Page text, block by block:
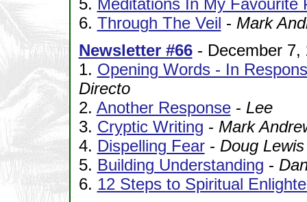
6. Through The Veil - Mark
Newsletter #66- December 7,
1. Opening Words - In
Directo
2. Another Response- Lee
3. Cryptic Writing - Mark
4. Dispelling Fear- Doug Lewis
5. Building Understanding -
6. 12 Steps to Spiritual